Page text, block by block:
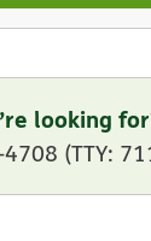
looking
(TTY: